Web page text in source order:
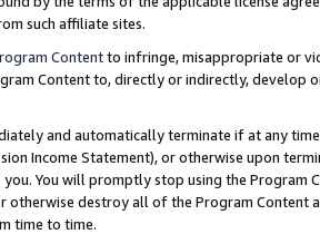
such affiliate sites.
Contentto infringe, misappropriate or
Content to, directly or indirectly, develop
and automatically terminate if at any
Income Statement), or otherwise upon
You will promptly stop using the Program
otherwise destroy all of the Program Content
time to time.